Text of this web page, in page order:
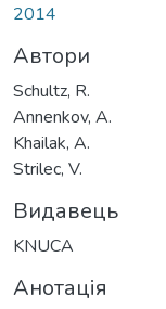
2014
Автори
Schultz, R.
Annenkov, A.
Khailak, A.
Strilec, V.
Видавець
KNUCA
Анотація